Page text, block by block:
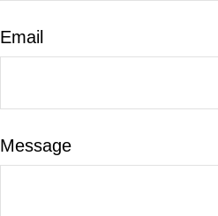
Email
Message